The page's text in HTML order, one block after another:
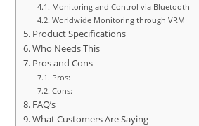
Monitoring and Control via Bluetooth
Worldwide Monitoring through VRM
Product Specifications
Who Needs This
Pros and Cons
Pros:
Cons:
FAQ’s
What Customers Are Saying